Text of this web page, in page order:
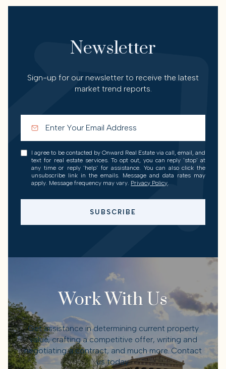
Newsletter
Sign-up for our newsletter to receive the latest
market trend reports.
I agree to be contacted by Onward Real Estate via call, email, and
text for real estate services. To opt out, you can reply 'stop' at
any time or reply 'help' for assistance. You can also click the
unsubscribe link in the emails. Message and data rates may
apply. Message frequency may vary. Privacy Policy
SUBSCRIBE
Work With Us
Get assistance in determining current property
value, crafting a competitive offer, writing and
negotiating a contract, and much more. Contact
us today.